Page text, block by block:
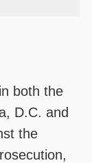
both the
D.C. and
the